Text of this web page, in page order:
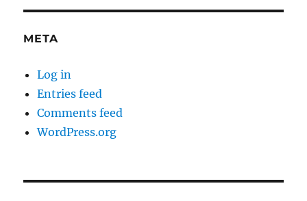
META
Log in
Entries feed
Comments feed
WordPress.org